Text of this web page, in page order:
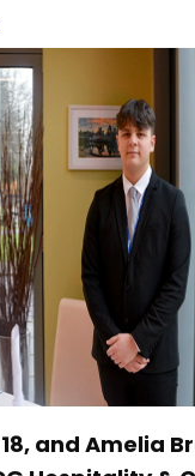
and Amelia